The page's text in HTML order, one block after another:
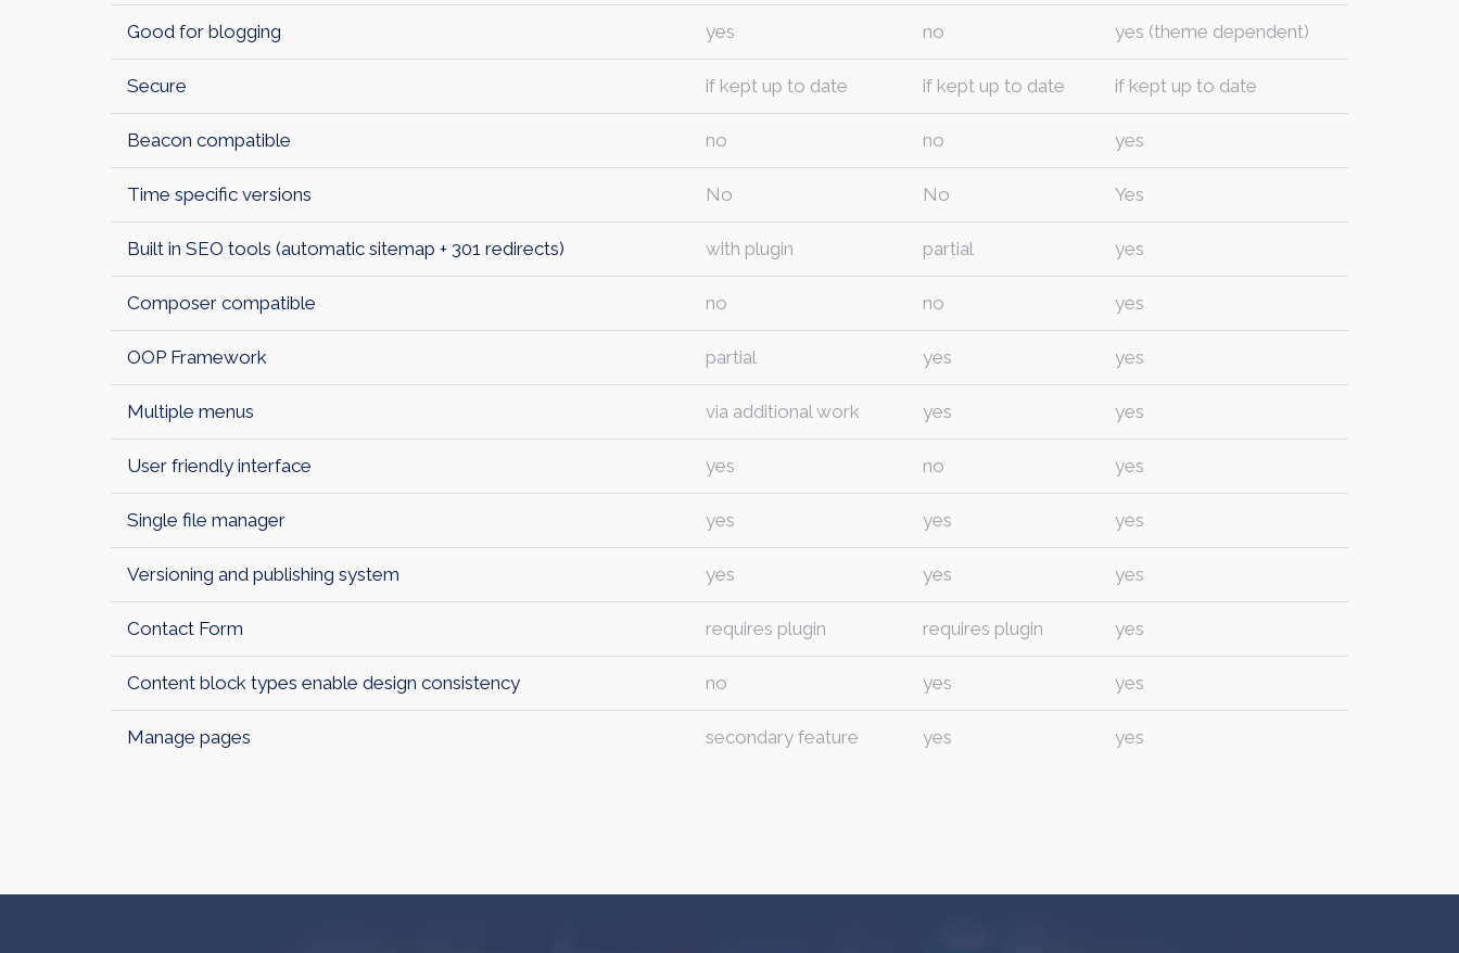
Good for blogging yes no yes (theme dependent)
Secure if kept up to date if kept up to date if kept up to date
Beacon compatible no no yes
Time specific versions No No Yes
Built in SEO tools (automatic sitemap + 301 redirects) with plugin partial yes
Composer compatible no no yes
OOP Framework partial yes yes
Multiple menus via additional work yes yes
User friendly interface yes no yes
Single file manager yes yes yes
Versioning and publishing system yes yes yes
Contact Form requires plugin requires plugin yes
Content block types enable design consistency no yes yes
Manage pages secondary feature yes yes